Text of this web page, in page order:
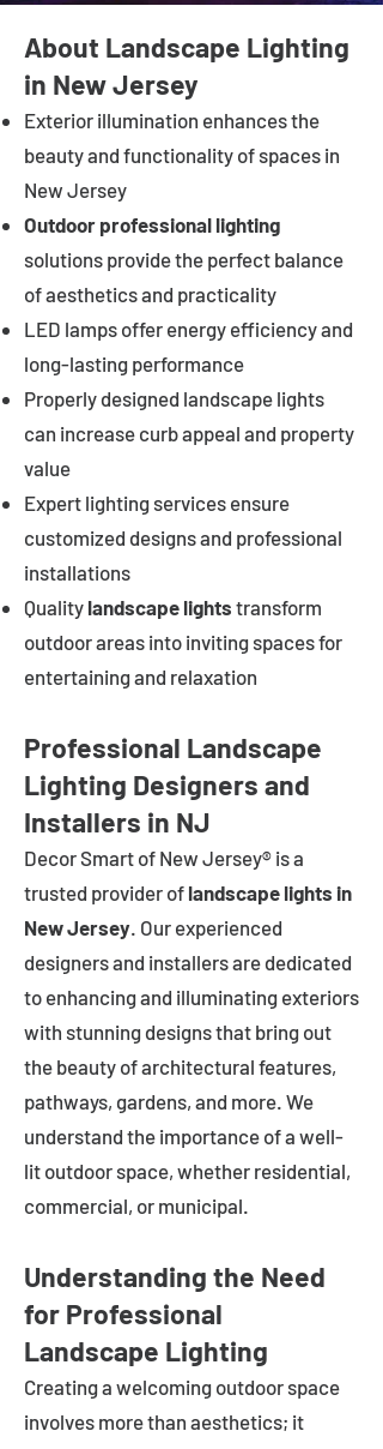
About Landscape Lighting
in New Jersey
Exterior illumination enhances the
beauty and functionality of spaces in
New Jersey
Outdoor professional lighting
solutions provide the perfect balance
of aesthetics and practicality
LED lamps offer energy efficiency and
long-lasting performance
Properly designed landscape lights
can increase curb appeal and property
value
Expert lighting services ensure
customized designs and professional
installations
Quality landscape lights transform
outdoor areas into inviting spaces for
entertaining and relaxation
Professional Landscape
Lighting Designers and
Installers in NJ
Decor Smart of New Jersey® is a
trusted provider of landscape lights in
New Jersey. Our experienced
designers and installers are dedicated
to enhancing and illuminating exteriors
with stunning designs that bring out
the beauty of architectural features,
pathways, gardens, and more. We
understand the importance of a well-
lit outdoor space, whether residential,
commercial, or municipal.
Understanding the Need
for Professional
Landscape Lighting
Creating a welcoming outdoor space
involves more than aesthetics; it